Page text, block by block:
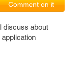
Comment on it
discuss about